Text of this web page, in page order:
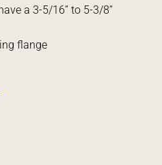
a 3-5/16” to 5-3/8”
flange